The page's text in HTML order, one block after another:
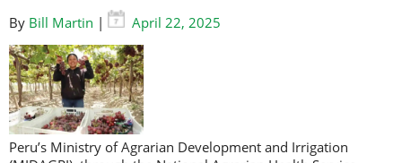
By Bill Martin | April 22, 2025
Peru’s Ministry of Agrarian Development and Irrigation